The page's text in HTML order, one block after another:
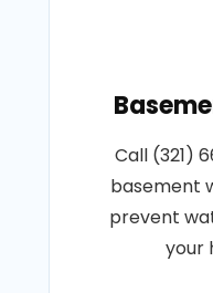
Call (321)
basement
prevent
your